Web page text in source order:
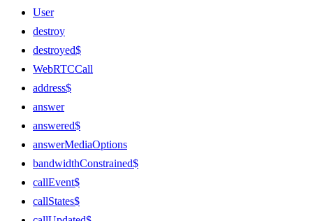
User
destroy
destroyed$
WebRTCCall
address$
answer
answered$
answerMediaOptions
bandwidthConstrained$
callEvent$
callStates$